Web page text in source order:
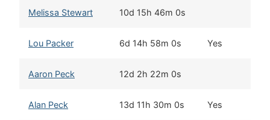
Melissa Stewart 10d 15h 46m 0s
Lou Packer 6d 14h 58m 0s Yes
Aaron Peck 12d 2h 22m 0s
Alan Peck 13d 11h 30m 0s Yes